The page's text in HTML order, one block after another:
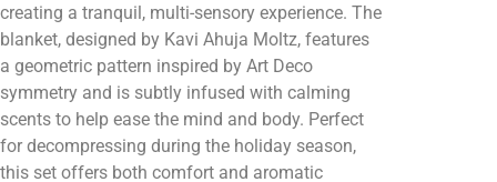
creating a tranquil, multi-sensory experience. The
blanket, designed by Kavi Ahuja Moltz, features
a geometric pattern inspired by Art Deco
symmetry and is subtly infused with calming
scents to help ease the mind and body. Perfect
for decompressing during the holiday season,
this set offers both comfort and aromatic